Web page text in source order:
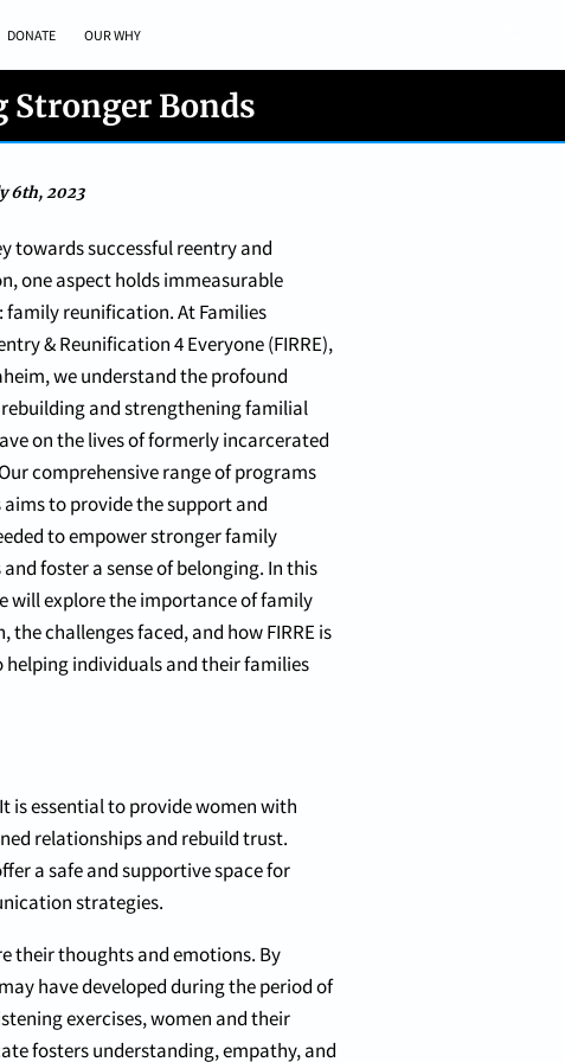
DONATE OUR WHY
Bonds
6th, 2023
towards successful reentry and
one aspect holds immeasurable
family reunification. At Families
& Reunification 4 Everyone (FIRRE),
we understand the profound
and strengthening familial
on the lives of formerly incarcerated
comprehensive range of programs
aims to provide the support and
to empower stronger family
foster a sense of belonging. In this
will explore the importance of family
the challenges faced, and how FIRRE is
helping individuals and their families
is essential to provide women with
relationships and rebuild trust.
a safe and supportive space for
strategies.
their thoughts and emotions. By
have developed during the period of
exercises, women and their
fosters understanding, empathy, and